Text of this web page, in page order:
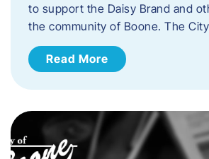
to support the Daisy Brand and
the community of Boone. The
Read More